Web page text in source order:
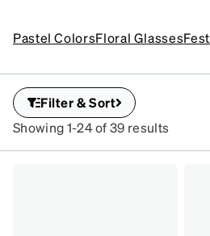
vibrant sunglasses add a festive
Pastel ColorsFloral Glasses
Filter & Sort
Showing 1-24 of 39 results